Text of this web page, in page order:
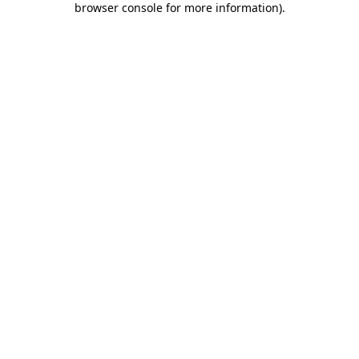
browser console for more information).